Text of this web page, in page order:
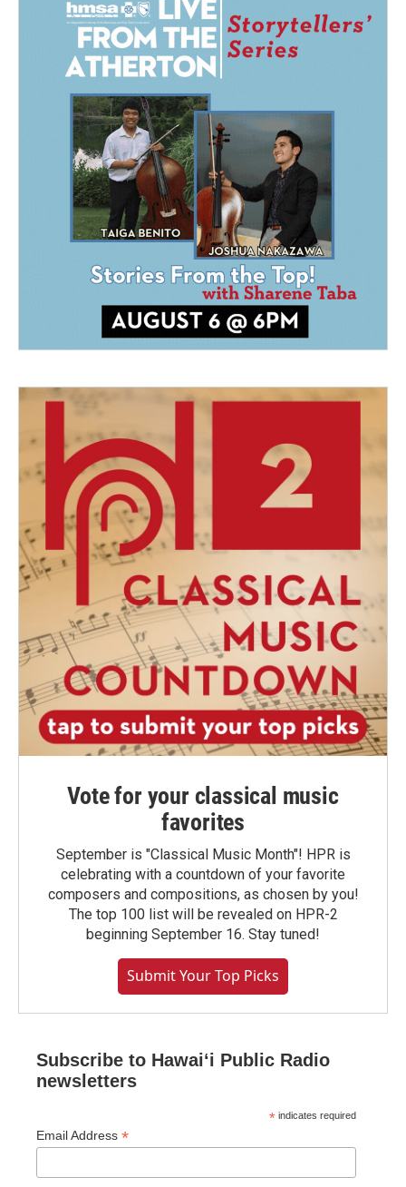
Vote for your classical music
favorites
September is "Classical Music Month"! HPR is
celebrating with a countdown of your favorite
composers and compositions, as chosen by you!
The top 100 list will be revealed on HPR-2
beginning September 16. Stay tuned!
Submit Your Top Picks
Subscribe to Hawaiʻi Public Radio
newsletters
* indicates required
Email Address *